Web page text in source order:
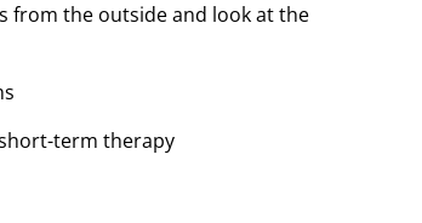
from the outside and look at the
term therapy